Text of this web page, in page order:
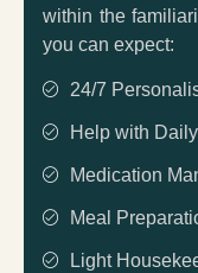
within the
you can expect:
24/7
Help with
Medication
Meal
Light